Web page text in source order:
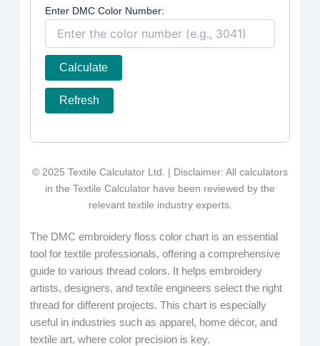
Enter DMC Color Number:
Calculate
Refresh
© 2025 Textile Calculator Ltd. | Disclaimer: All calculators
in the Textile Calculator have been reviewed by the
relevant textile industry experts.
The DMC embroidery floss color chart is an essential
tool for textile professionals, offering a comprehensive
guide to various thread colors. It helps embroidery
artists, designers, and textile engineers select the right
thread for different projects. This chart is especially
useful in industries such as apparel, home décor, and
textile art, where color precision is key.